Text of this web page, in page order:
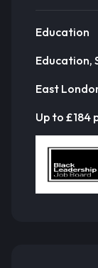
Education
Education,
East
Up to £184